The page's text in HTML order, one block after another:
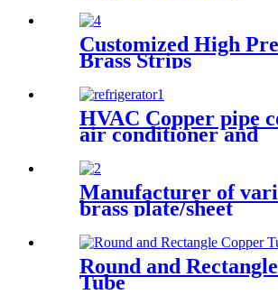
Customized High
Brass Strips
HVAC Copper pipe
air conditioner and
Manufacturer of
brass plate/sheet
Round and
Tube